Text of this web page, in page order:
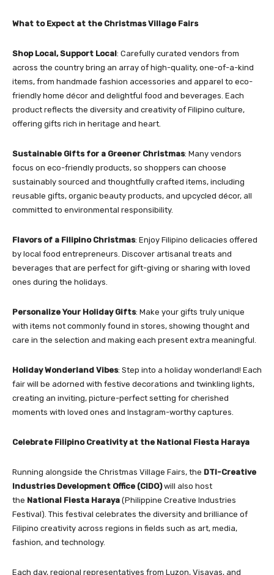
What to Expect at the Christmas Village Fairs
Shop Local, Support Local: Carefully curated vendors from
across the country bring an array of high-quality, one-of-a-kind
items, from handmade fashion accessories and apparel to eco-
friendly home décor and delightful food and beverages. Each
product reflects the diversity and creativity of Filipino culture,
offering gifts rich in heritage and heart.
Sustainable Gifts for a Greener Christmas: Many vendors
focus on eco-friendly products, so shoppers can choose
sustainably sourced and thoughtfully crafted items, including
reusable gifts, organic beauty products, and upcycled décor, all
committed to environmental responsibility.
Flavors of a Filipino Christmas: Enjoy Filipino delicacies offered
by local food entrepreneurs. Discover artisanal treats and
beverages that are perfect for gift-giving or sharing with loved
ones during the holidays.
Personalize Your Holiday Gifts: Make your gifts truly unique
with items not commonly found in stores, showing thought and
care in the selection and making each present extra meaningful.
Holiday Wonderland Vibes: Step into a holiday wonderland! Each
fair will be adorned with festive decorations and twinkling lights,
creating an inviting, picture-perfect setting for cherished
moments with loved ones and Instagram-worthy captures.
Celebrate Filipino Creativity at the National Fiesta Haraya
Running alongside the Christmas Village Fairs, the DTI-Creative
Industries Development Office (CIDO)will also host
the National Fiesta Haraya (Philippine Creative Industries
Festival). This festival celebrates the diversity and brilliance of
Filipino creativity across regions in fields such as art, media,
fashion, and technology.
Each day, regional representatives from Luzon, Visayas, and